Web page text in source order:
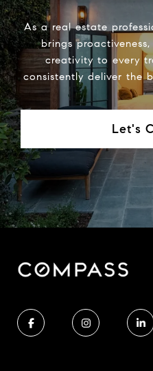
As a real estate
brings
creativity to every
consistently deliver the
Let's